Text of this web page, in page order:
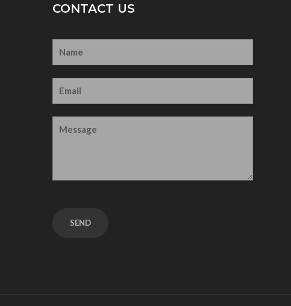
CONTACT US